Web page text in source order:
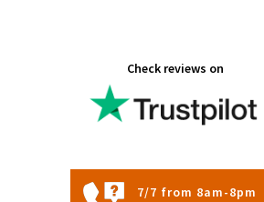
Check reviews on
7/7 from 8am-8pm